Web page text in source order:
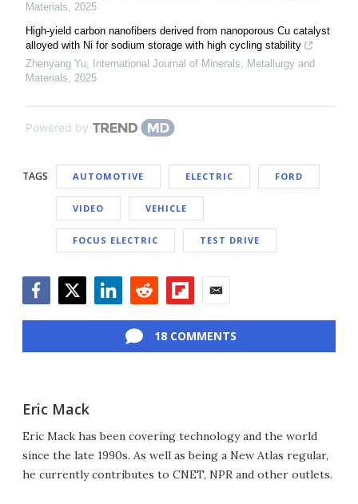
Materials, 2025
High-yield carbon nanofibers derived from nanoporous Cu catalyst
alloyed with Ni for sodium storage with high cycling stability
Zhenyang Yu,
International Journal of Minerals, Metallurgy and
Materials, 2025
Powered by
TAGS AUTOMOTIVE ELECTRIC FORD
VIDEO VEHICLE
FOCUS ELECTRIC TEST DRIVE
18 COMMENTS
Eric Mack
Eric Mack has been covering technology and the world
since the late 1990s. As well as being a New Atlas regular,
he currently contributes to CNET, NPR and other outlets.